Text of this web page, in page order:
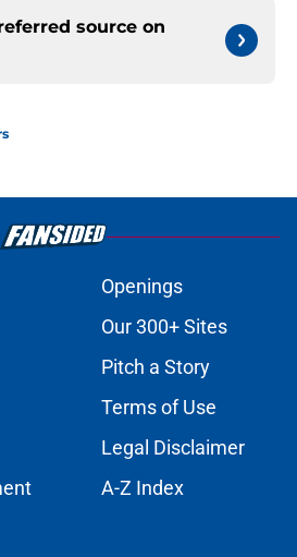
source on
Openings
Our 300+ Sites
Pitch a Story
Terms of Use
Legal Disclaimer
A-Z Index